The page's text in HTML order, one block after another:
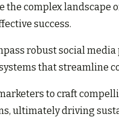
the complex
success.
robust social
that streamline
to craft
ultimately driving